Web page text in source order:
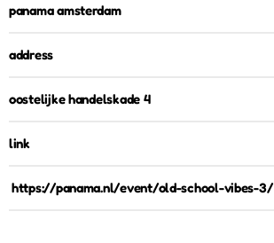
panama amsterdam
address
oostelijke handelskade 4
link
https://panama.nl/event/old-school-vibes-3/